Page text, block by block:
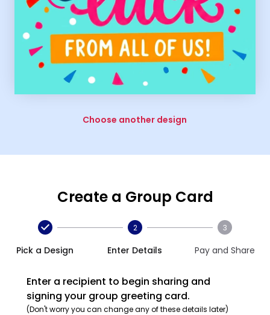
Choose another design
Create a Group Card
Pick a Design
2
Enter Details
3
Pay and Share
Enter a recipient to begin sharing and
signing your group greeting card.
(Don't worry you can change any of these details later)